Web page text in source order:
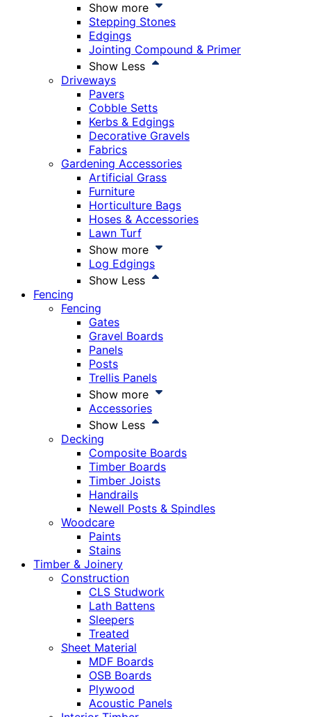
Show more
Stepping Stones
Edgings
Jointing Compound & Primer
Show Less
Driveways
Pavers
Cobble Setts
Kerbs & Edgings
Decorative Gravels
Fabrics
Gardening Accessories
Artificial Grass
Furniture
Horticulture Bags
Hoses & Accessories
Lawn Turf
Show more
Log Edgings
Show Less
Fencing
Fencing
Gates
Gravel Boards
Panels
Posts
Trellis Panels
Show more
Accessories
Show Less
Decking
Composite Boards
Timber Boards
Timber Joists
Handrails
Newell Posts & Spindles
Woodcare
Paints
Stains
Timber & Joinery
Construction
CLS Studwork
Lath Battens
Sleepers
Treated
Sheet Material
MDF Boards
OSB Boards
Plywood
Acoustic Panels